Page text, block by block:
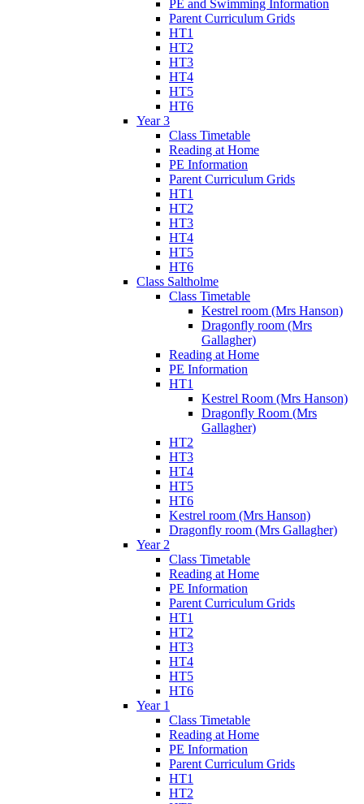
PE and Swimming Information
Parent Curriculum Grids
HT1
HT2
HT3
HT4
HT5
HT6
Year 3
Class Timetable
Reading at Home
PE Information
Parent Curriculum Grids
HT1
HT2
HT3
HT4
HT5
HT6
Class Saltholme
Class Timetable
Kestrel room (Mrs Hanson)
Dragonfly room (Mrs
Gallagher)
Reading at Home
PE Information
HT1
Kestrel Room (Mrs Hanson)
Dragonfly Room (Mrs
Gallagher)
HT2
HT3
HT4
HT5
HT6
Kestrel room (Mrs Hanson)
Dragonfly room (Mrs Gallagher)
Year 2
Class Timetable
Reading at Home
PE Information
Parent Curriculum Grids
HT1
HT2
HT3
HT4
HT5
HT6
Year 1
Class Timetable
Reading at Home
PE Information
Parent Curriculum Grids
HT1
HT2